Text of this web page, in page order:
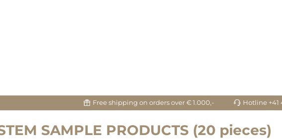
Free shipping on orders over € 1.000,- Hotline +41
SAMPLE PRODUCTS (20 pieces)